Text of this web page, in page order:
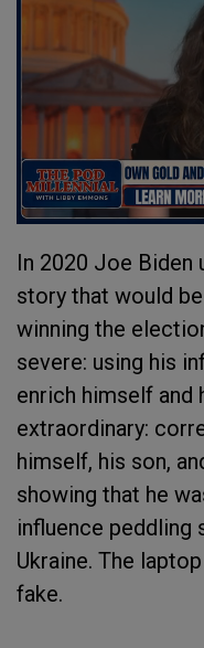
In 2020 Joe Biden
story that would
winning the
severe: using his
enrich himself and
extraordinary:
himself, his son,
showing that he
influence peddling
Ukraine. The
fake.